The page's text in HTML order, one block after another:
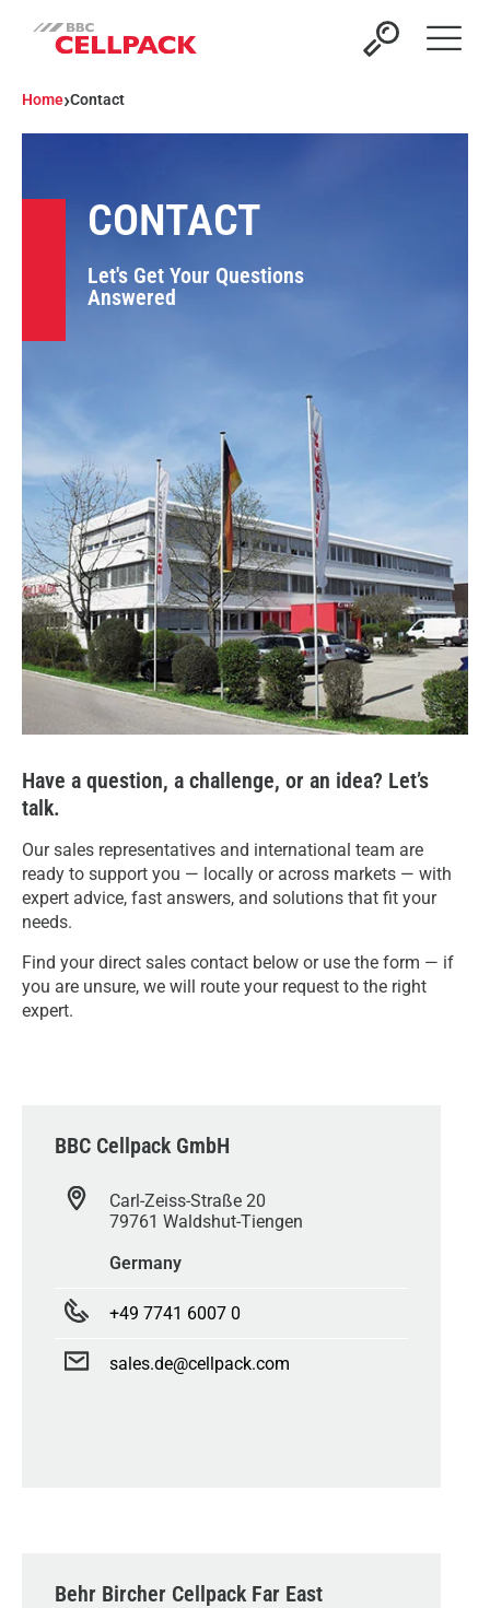
Open
Home›Contact
CONTACT
Let's Get Your Questions
Answered
Have a question, a challenge, or an idea? Let’s
talk.
Our sales representatives and international team are
ready to support you — locally or across markets — with
expert advice, fast answers, and solutions that fit your
needs.
Find your direct sales contact below or use the form — if
you are unsure, we will route your request to the right
expert.
BBC Cellpack GmbH
Carl-Zeiss-Straße 20
79761 Waldshut-Tiengen
Germany
+49 7741 6007 0
sales.de@cellpack.com
Behr Bircher Cellpack Far East